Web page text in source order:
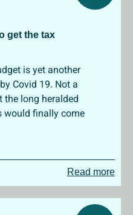
Read more
get the tax
is yet another
Covid 19. Not a
the long heralded
would finally come